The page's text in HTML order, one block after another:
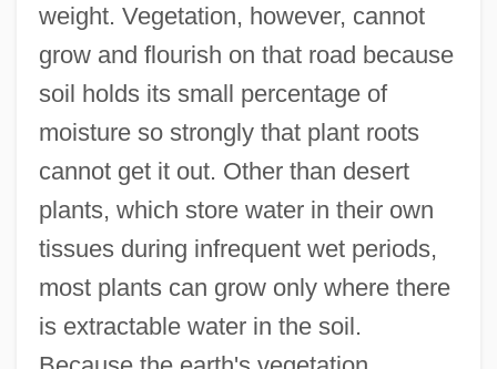
weight. Vegetation, however, cannot
grow and flourish on that road because
soil holds its small percentage of
moisture so strongly that plant roots
cannot get it out. Other than desert
plants, which store water in their own
tissues during infrequent wet periods,
most plants can grow only where there
is extractable water in the soil.